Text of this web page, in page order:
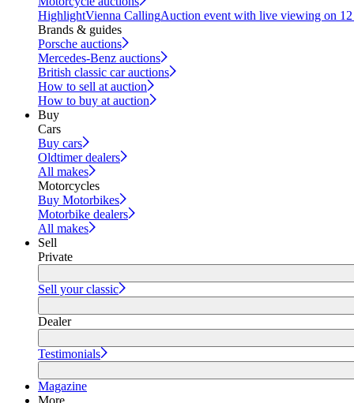
HighlightVienna CallingAuction event with live viewing on 12
Brands & guides
Porsche auctions
Mercedes-Benz auctions
British classic car auctions
How to sell at auction
How to buy at auction
Buy
Cars
Buy cars
Oldtimer dealers
All makes
Motorcycles
Buy Motorbikes
Motorbike dealers
All makes
Sell
Private
Sell your classic
Dealer
Testimonials
Magazine
More